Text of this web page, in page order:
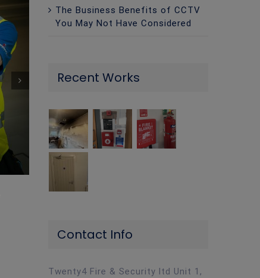
The Importance of Upkeep on Your
Workplace Fire Extinguishers
April 19th, 2024 | 0 Comments
The Business Benefits of CCTV
You May Not Have Considered
Recent Works
Contact Info
Twenty4 Fire & Security ltd Unit 1,